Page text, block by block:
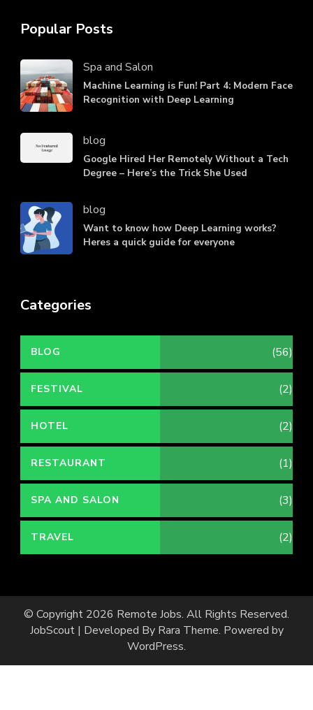
Popular Posts
Spa and Salon
Machine Learning is Fun! Part 4: Modern Face
Recognition with Deep Learning
blog
Google Hired Her Remotely Without a Tech
Degree – Here’s the Trick She Used
blog
Want to know how Deep Learning works?
Heres a quick guide for everyone
Categories
BLOG (56)
FESTIVAL (2)
HOTEL (2)
RESTAURANT (1)
SPA AND SALON (3)
TRAVEL (2)
© Copyright 2026 Remote Jobs. All Rights Reserved.
JobScout | Developed By Rara Theme. Powered by
WordPress.